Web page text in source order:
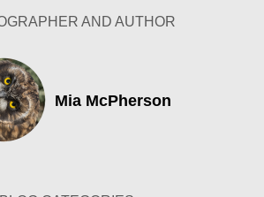
AND AUTHOR
Mia McPherson